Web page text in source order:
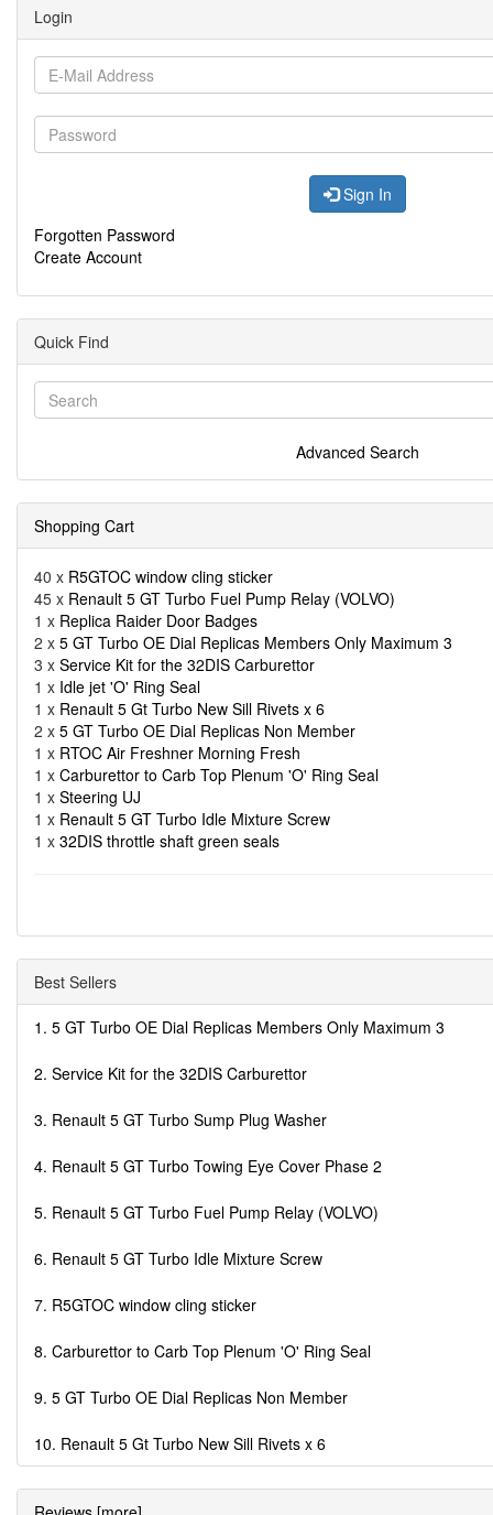
Login
Sign In
Forgotten Password
Create Account
Quick Find
Advanced Search
Shopping Cart
40 x R5GTOC window cling sticker
45 x Renault 5 GT Turbo Fuel Pump Relay (VOLVO)
1 x Replica Raider Door Badges
2 x 5 GT Turbo OE Dial Replicas Members Only Maximum 3
3 x Service Kit for the 32DIS Carburettor
1 x Idle jet 'O' Ring Seal
1 x Renault 5 Gt Turbo New Sill Rivets x 6
2 x 5 GT Turbo OE Dial Replicas Non Member
1 x RTOC Air Freshner Morning Fresh
1 x Carburettor to Carb Top Plenum 'O' Ring Seal
1 x Steering UJ
1 x Renault 5 GT Turbo Idle Mixture Screw
1 x 32DIS throttle shaft green seals
Best Sellers
1. 5 GT Turbo OE Dial Replicas Members Only Maximum 3
2. Service Kit for the 32DIS Carburettor
3. Renault 5 GT Turbo Sump Plug Washer
4. Renault 5 GT Turbo Towing Eye Cover Phase 2
5. Renault 5 GT Turbo Fuel Pump Relay (VOLVO)
6. Renault 5 GT Turbo Idle Mixture Screw
7. R5GTOC window cling sticker
8. Carburettor to Carb Top Plenum 'O' Ring Seal
9. 5 GT Turbo OE Dial Replicas Non Member
10. Renault 5 Gt Turbo New Sill Rivets x 6